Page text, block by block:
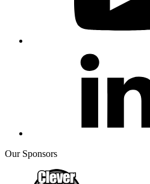
Our Sponsors